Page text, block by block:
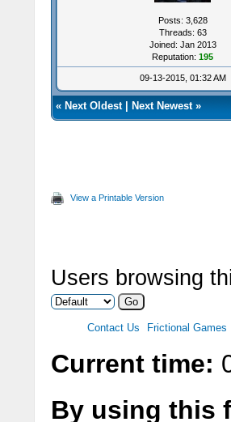
Posts: 3,628
Threads: 63
Joined: Jan 2013
Reputation: 195
09-13-2015, 01:32 AM
« Next Oldest| Next Newest»
View a Printable Version
Users browsing
Contact Us Frictional Games
Current time:
By using this